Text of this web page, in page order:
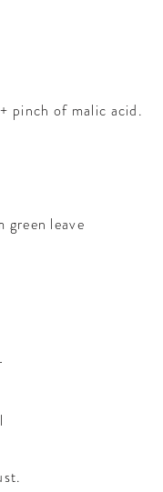
pinch of malic acid.
green leave